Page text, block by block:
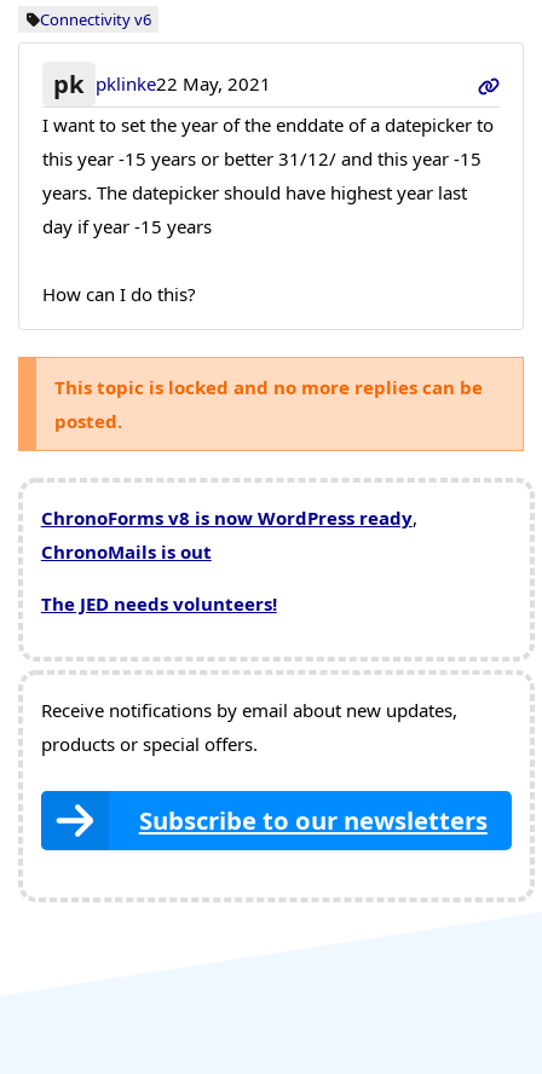
Connectivity v6
pk pklinke22 May, 2021
I want to set the year of the enddate of a datepicker to
this year -15 years or better 31/12/ and this year -15
years. The datepicker should have highest year last
day if year -15 years
How can I do this?
This topic is locked and no more replies can be
posted.
ChronoForms v8 is now WordPress ready,
ChronoMails is out
The JED needs volunteers!
Receive notifications by email about new updates,
products or special offers.
Subscribe to our newsletters